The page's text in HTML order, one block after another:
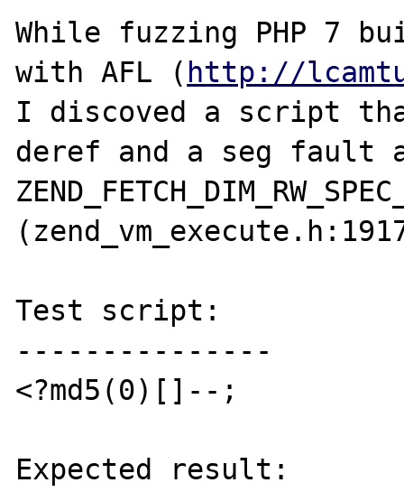
While fuzzing PHP 7
with AFL ( http://
I discoved a script
deref and a seg fault
Test script:
---------------
<?md5(0)[]--;
Expected result: